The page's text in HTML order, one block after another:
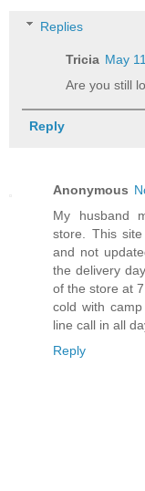
Replies
Tricia May
Are you still
Reply
Anonymous
My husband
store. This
and not
the delivery
of the store at
cold with
line call in all
Reply